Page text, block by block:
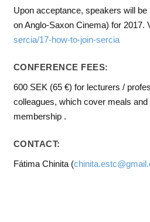
Upon acceptance, speakers will
on Anglo-Saxon Cinema) for 2017.
sercia/17-how-to-join-sercia
CONFERENCE FEES:
600 SEK (65 €) for lecturers /
colleagues, which cover meals
membership .
CONTACT:
Fátima Chinita (